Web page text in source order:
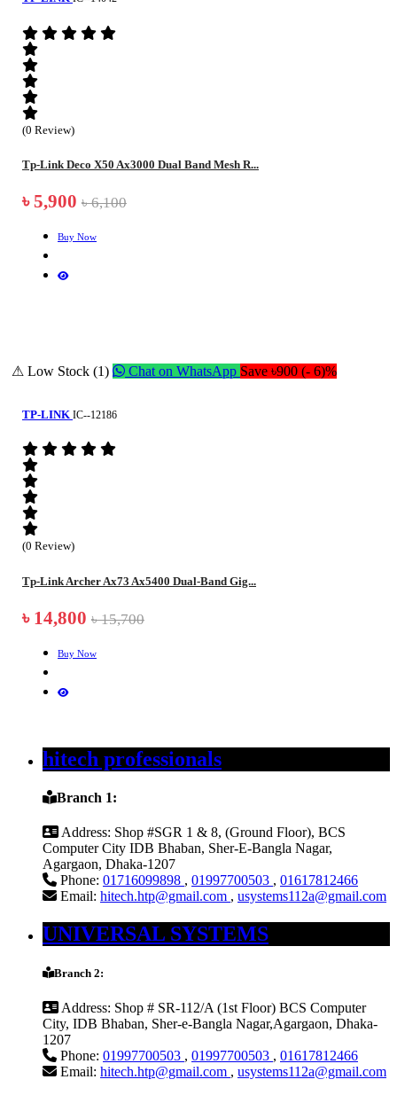
(0 Review)
Tp-Link Deco X50 Ax3000 Dual Band Mesh R...
৳ 5,900 ৳ 6,100
Buy Now
⚠ Low Stock (1) Chat on WhatsApp Save ৳900 (- 6)%
TP-LINK IC--12186
(0 Review)
Tp-Link Archer Ax73 Ax5400 Dual-Band Gig...
৳ 14,800 ৳ 15,700
Buy Now
hitech professionals
Branch 1:
Address: Shop #SGR 1 & 8, (Ground Floor), BCS
Computer City IDB Bhaban, Sher-E-Bangla Nagar,
Agargaon, Dhaka-1207
Phone: 01716099898 , 01997700503 , 01617812466
Email: hitech.htp@gmail.com , usystems112a@gmail.com
UNIVERSAL SYSTEMS
Branch 2:
Address: Shop # SR-112/A (1st Floor) BCS Computer
City, IDB Bhaban, Sher-e-Bangla Nagar,Agargaon, Dhaka-
1207
Phone: 01997700503 , 01997700503 , 01617812466
Email: hitech.htp@gmail.com , usystems112a@gmail.com